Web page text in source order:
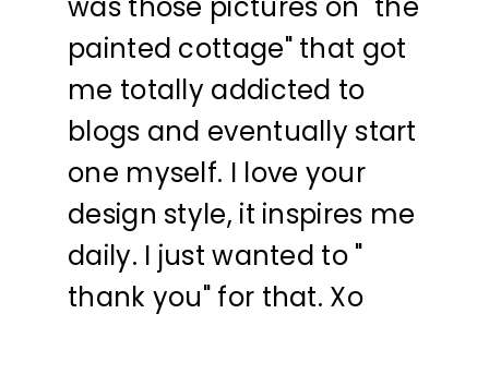
painted cottage" that got
me totally addicted to
blogs and eventually start
one myself. I love your
design style, it inspires me
daily. I just wanted to "
thank you" for that. Xo